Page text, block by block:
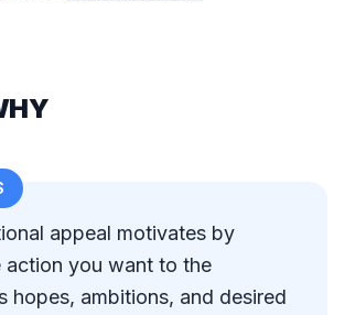
appeal motivates by
action you want to the
hopes, ambitions, and desired